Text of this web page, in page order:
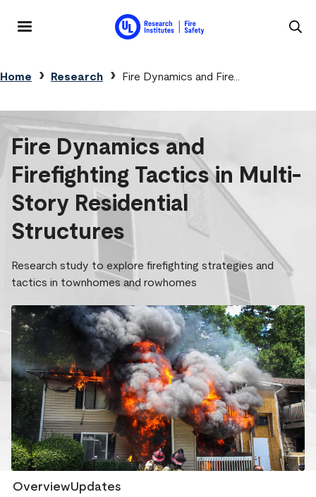
Breadcrumb
Home Research Fire Dynamics and Fire...
Fire Dynamics and
Firefighting Tactics in Multi-
Story Residential
Structures
Research study to explore firefighting strategies and
tactics in townhomes and rowhomes
OverviewUpdates